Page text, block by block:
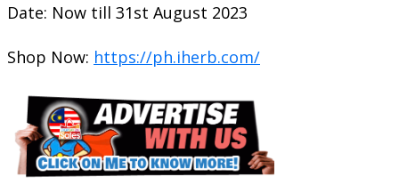
Date: Now till 31st August 2023
Shop Now: https://ph.iherb.com/